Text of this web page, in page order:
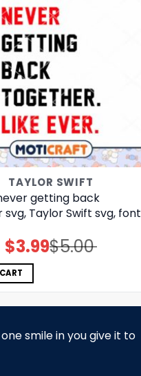
TAYLOR SWIFT
getting back
Taylor Swift svg, font
$5.00
Original
price
$3.99Current
price
smile in you give it to